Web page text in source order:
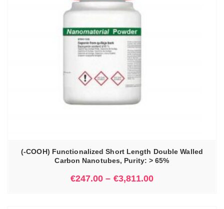
(-COOH) Functionalized Short Length Double Walled
Carbon Nanotubes, Purity: > 65%
€247.00 – €3,811.00